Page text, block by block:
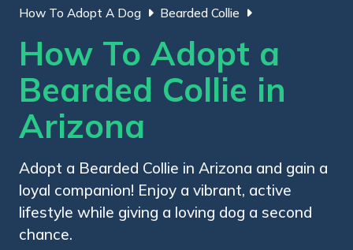
How To Adopt A Dog Bearded Collie
How To Adopt a
Bearded Collie in
Arizona
Adopt a Bearded Collie in Arizona and gain a
loyal companion! Enjoy a vibrant, active
lifestyle while giving a loving dog a second
chance.